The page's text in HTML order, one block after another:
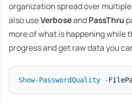
organization spread over
also useVerboseandPassThru
more of what is happening while
progress and get raw data you
Show-PasswordQuality -